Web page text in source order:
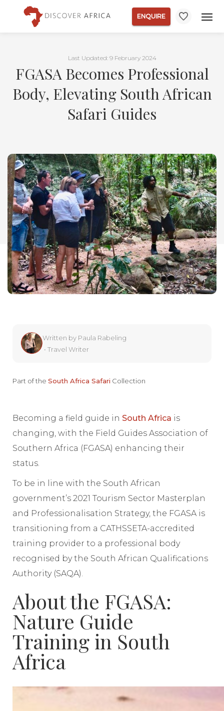
ENQUIRE
Last Updated: 9 February 2024
FGASA Becomes Professional
Body, Elevating South African
Safari Guides
Written by Paula Rabeling
•Travel Writer
Part of theSouth Africa Safari Collection
Becoming a field guide in South Africa is
changing, with the Field Guides Association of
Southern Africa (FGASA) enhancing their
status.
To be in line with the South African
government’s 2021 Tourism Sector Masterplan
and Professionalisation Strategy, the FGASA is
transitioning from a CATHSSETA-accredited
training provider to a professional body
recognised by the South African Qualifications
Authority (SAQA).
About the FGASA:
Nature Guide
Training in South
Africa